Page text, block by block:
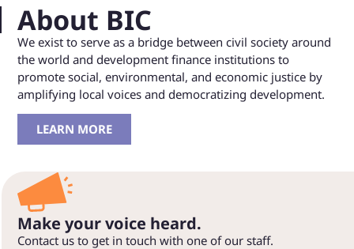
About BIC
We exist to serve as a bridge between civil society around
the world and development finance institutions to
promote social, environmental, and economic justice by
amplifying local voices and democratizing development.
LEARN MORE
Make your voice heard.
Contact us to get in touch with one of our staff.